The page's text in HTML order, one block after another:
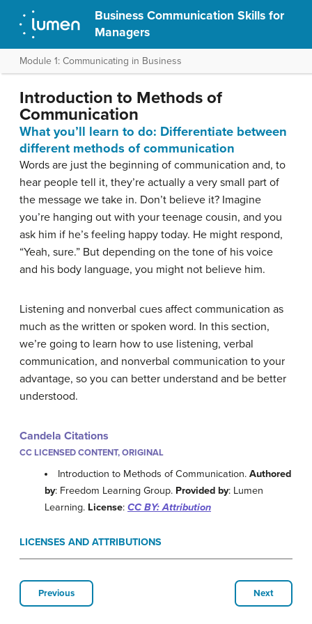
Business Communication Skills for
Managers
Module 1: Communicating in Business
Introduction to Methods of
Communication
What you’ll learn to do: Differentiate between
different methods of communication
Words are just the beginning of communication and, to
hear people tell it, they’re actually a very small part of
the message we take in. Don’t believe it? Imagine
you’re hanging out with your teenage cousin, and you
ask him if he’s feeling happy today. He might respond,
“Yeah, sure.” But depending on the tone of his voice
and his body language, you might not believe him.
Listening and nonverbal cues affect communication as
much as the written or spoken word. In this section,
we’re going to learn how to use listening, verbal
communication, and nonverbal communication to your
advantage, so you can better understand and be better
understood.
Candela Citations
CC LICENSED CONTENT, ORIGINAL
Introduction to Methods of Communication.Authored
by: Freedom Learning Group. Provided by: Lumen
Learning. License: CC BY: Attribution
LICENSES AND ATTRIBUTIONS
Previous Next